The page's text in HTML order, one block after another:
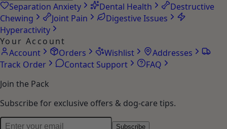
Shop by Relief
Separation Anxiety Dental Health
Destructive
Chewing
Joint Pain
Hyperactivity
Your Account
Account
Orders Wishlist
Addresses
Subscribe for exclusive offers & dog-care tips.